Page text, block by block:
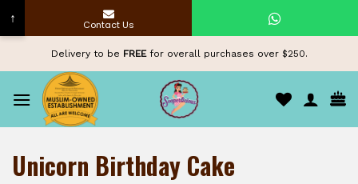
content
Delivery to be FREEfor overall purchases over $250.
Unicorn Birthday Cake
↑ Contact Us